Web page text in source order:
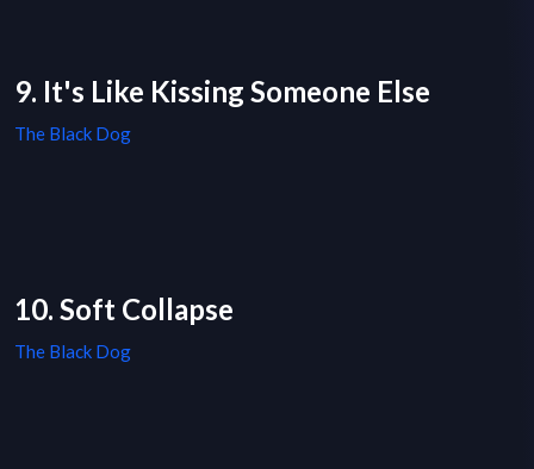
9. It's Like Kissing Someone Else
The Black Dog
10. Soft Collapse
The Black Dog